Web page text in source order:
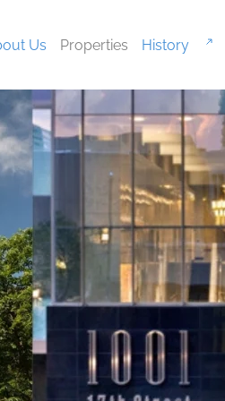
Us Properties History